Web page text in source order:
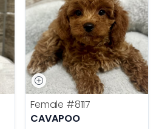
Female #8117
CAVAPOO